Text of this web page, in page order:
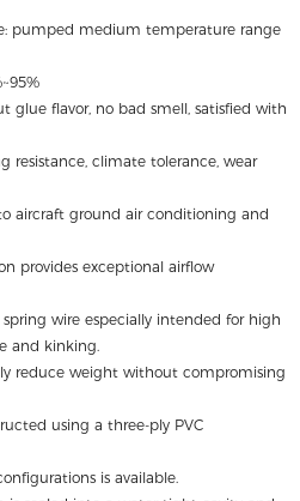
pumped medium temperature range
glue flavor, no bad smell, satisfied with
resistance, climate tolerance, wear
aircraft ground air conditioning and
provides exceptional airflow
wire especially intended for high
and kinking.
reduce weight without compromising
using a three-ply PVC
is available.